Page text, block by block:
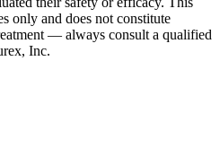
only and does not constitute
— always consult a qualified
Inc.